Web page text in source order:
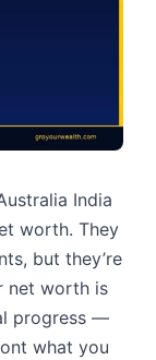
India
worth. They
but they’re
net worth is
progress —
what you